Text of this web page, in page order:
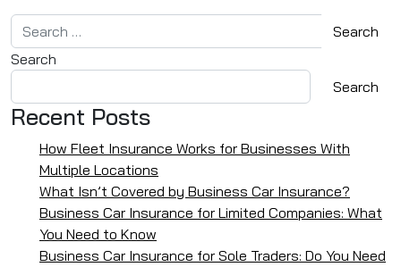
Search for:
Search
Search
Recent Posts
How Fleet Insurance Works for Businesses With
Multiple Locations
What Isn’t Covered by Business Car Insurance?
Business Car Insurance for Limited Companies: What
You Need to Know
Business Car Insurance for Sole Traders: Do You Need